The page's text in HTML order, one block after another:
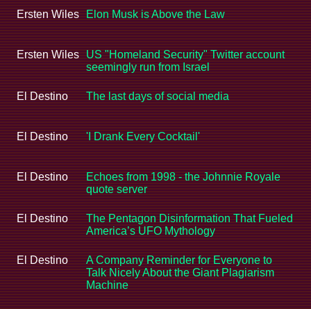
Ersten Wiles Elon Musk is Above the Law
Ersten Wiles
US "Homeland Security" Twitter account
seemingly run from Israel
El Destino The last days of social media
El Destino 'I Drank Every Cocktail'
El Destino
Echoes from 1998 - the Johnnie Royale
quote server
El Destino
The Pentagon Disinformation That Fueled
America’s UFO Mythology
El Destino
A Company Reminder for Everyone to
Talk Nicely About the Giant Plagiarism
Machine